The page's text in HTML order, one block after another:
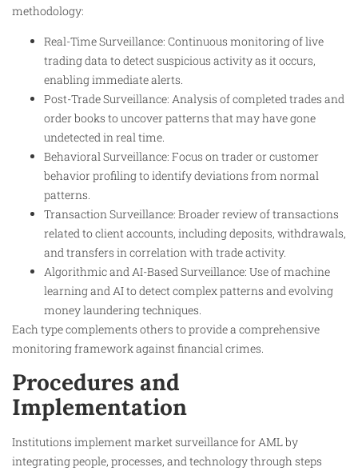
methodology:
Real-Time Surveillance: Continuous monitoring of live
trading data to detect suspicious activity as it occurs,
enabling immediate alerts.
Post-Trade Surveillance: Analysis of completed trades and
order books to uncover patterns that may have gone
undetected in real time.
Behavioral Surveillance: Focus on trader or customer
behavior profiling to identify deviations from normal
patterns.
Transaction Surveillance: Broader review of transactions
related to client accounts, including deposits, withdrawals,
and transfers in correlation with trade activity.
Algorithmic and AI-Based Surveillance: Use of machine
learning and AI to detect complex patterns and evolving
money laundering techniques.
Each type complements others to provide a comprehensive
monitoring framework against financial crimes.
Procedures and
Implementation
Institutions implement market surveillance for AML by
integrating people, processes, and technology through steps